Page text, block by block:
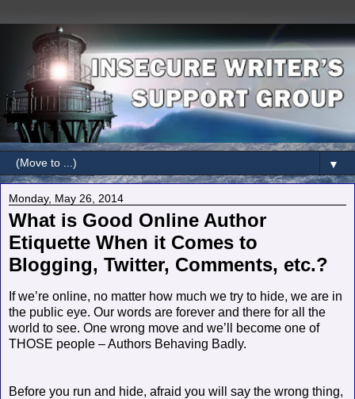
▼
Monday, May 26, 2014
What is Good Online Author
Etiquette When it Comes to
Blogging, Twitter, Comments, etc.?
If we’re online, no matter how much we try to hide, we are in
the public eye. Our words are forever and there for all the
world to see. One wrong move and we’ll become one of
THOSE people – Authors Behaving Badly.
Before you run and hide, afraid you will say the wrong thing,